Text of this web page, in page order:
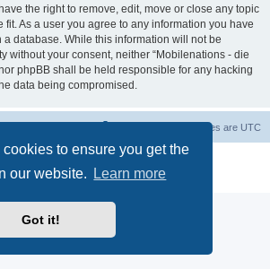
to ensure you get the
our website.
Learn more
Got it!
the right to remove, edit, move or close any topic
fit. As a user you agree to any information you have
database. While this information will not be
without your consent, neither “Mobilenations - die
phpBB shall be held responsible for any hacking
data being compromised.
All times are UTC
® Forum Software © phpBB Limited
Privacy|Terms